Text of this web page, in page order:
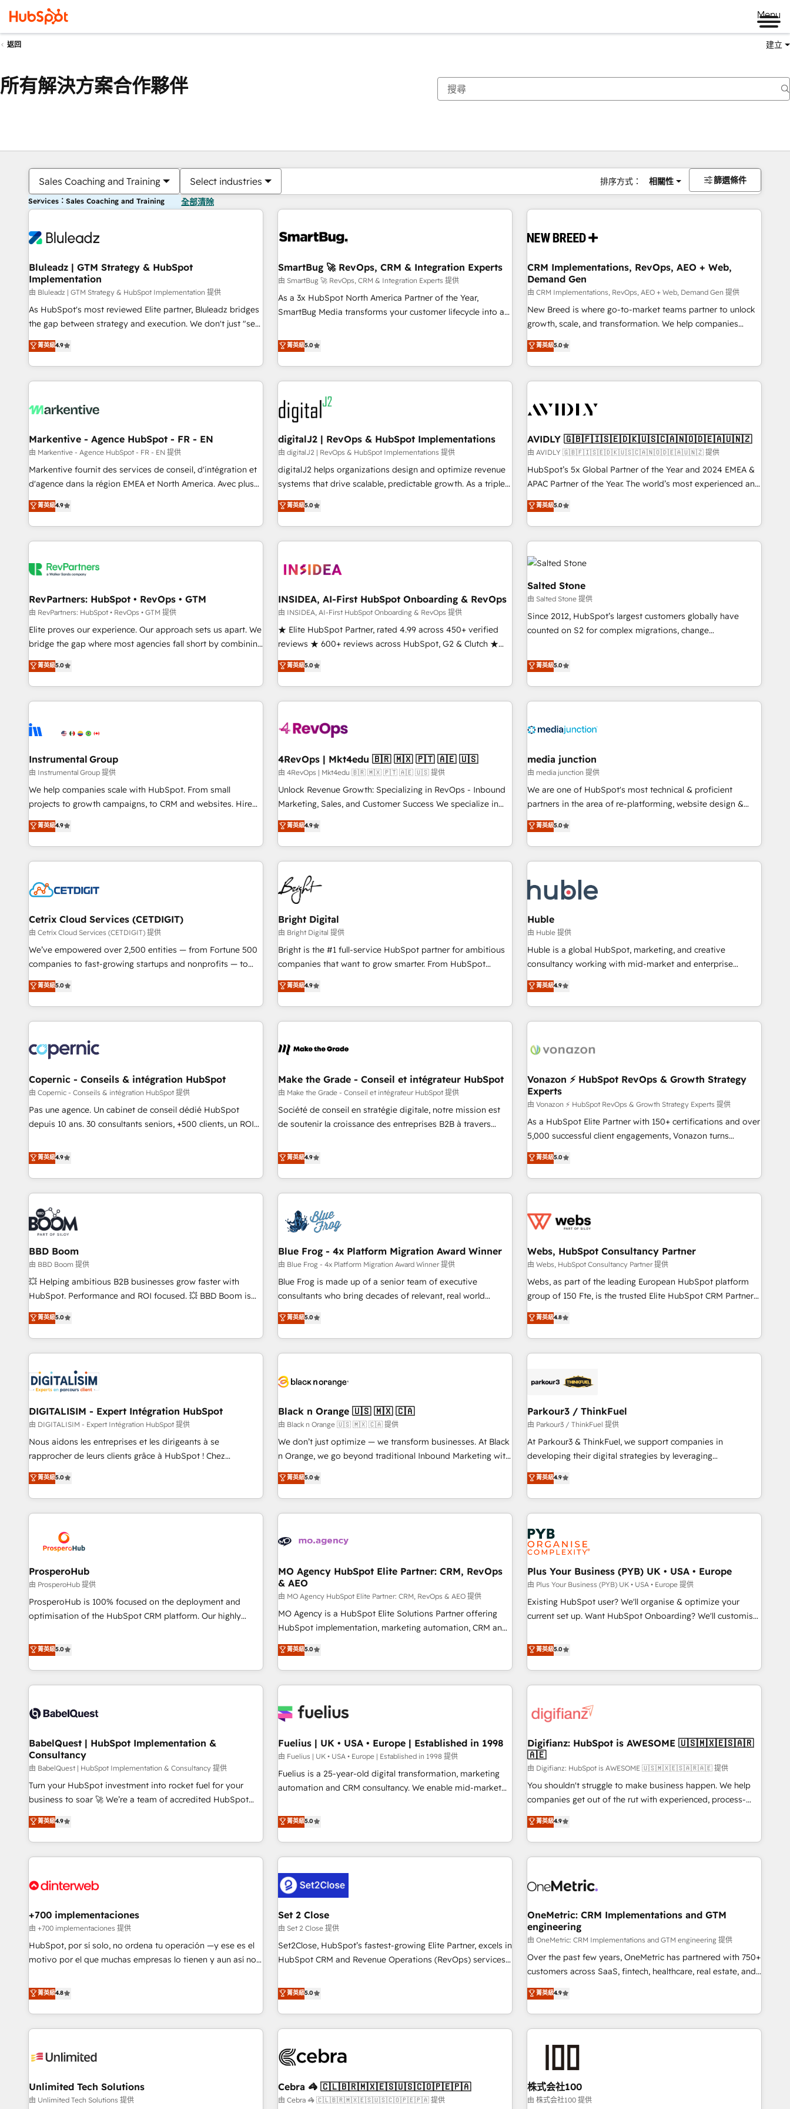
Menu
返回 建立
所有解決方案合作夥伴
Sales Coaching and Training Select industries 排序方式： 相關性 篩選條件
Services：Sales Coaching and Training 全部清除
Bluleadz | GTM Strategy & HubSpot
Implementation
由 Bluleadz | GTM Strategy & HubSpot Implementation 提供
As HubSpot's most reviewed Elite partner, Bluleadz bridges
the gap between strategy and execution. We don't just "set
up tools" — we install the GTM Operating System (GTM OS)
to align your leadership and engineer a portal that drives
predictable revenue velocity. 🚀 GTM Strategy & Alignment
Workshops & Sprints: Identify "Valleys of Death" stalling
mess." ⚙️ Elite Engineering & AI Scalable Architecture: Zero-
HubSpot Accreditations. AI-Powered RevOps: Breeze AI,
custom AI agents, and high-integrity migrations for total
reporting clarity. Security & Compliance: SOC 2 Type II and
HIPAA attested for enterprise-grade data security. 🏆 Why
Five-Star Reviews
菁英級4.9
SmartBug 🚀 RevOps, CRM & Integration Experts
由 SmartBug 🚀 RevOps, CRM & Integration Experts 提供
As a 3x HubSpot North America Partner of the Year,
SmartBug Media transforms your customer lifecycle into a
divisions Globalia (AI & Software) and Point Success Media
(Paid Media), making this the official home for all three
brands. 🔄 Implementation & Integration - Seamless
migrations and system integrations powered by Globalia’s
technical development team. - 19 HubSpot-certified trainers
to drive platform adoption. 📈 Revenue Generation - Full-
funnel marketing and high-performance advertising via
Point Success Media. - Expert deployment of Breeze AI and
custom agents to automate growth. 🏆 Elite Excellence - 8
platform accreditations and deep HIPAA-compliance
expertise. - A team of 250+ experts dedicated to your
菁英級5.0
CRM Implementations, RevOps, AEO + Web,
Demand Gen
由 CRM Implementations, RevOps, AEO + Web, Demand Gen 提供
New Breed is where go-to-market teams partner to unlock
growth, scale, and transformation. We help companies
activate HubSpot’s AI-powered customer platform and
operationalize HubSpot’s Loop Marketing framework
through expert-led services, smart agents, and purpose-
built apps, tailored to your business. Together, we unlock
journey for clean data, scalability, & reporting. 🎯Demand
paid media. 👩‍💻Web Design: Build high-performing
websites with UX, messaging, & conversion strategy that
drive results. 🤖AI Strategy: Activate Breeze Agents,
configure HubSpot AI, & maximize AEO with tailored AI
integrations, hosting, & maintenance.
菁英級5.0
Markentive - Agence HubSpot - FR - EN
由 Markentive - Agence HubSpot - FR - EN 提供
Markentive fournit des services de conseil, d'intégration et
d'agence dans la région EMEA et North America. Avec plus
de 115 experts en marketing automation, Growth, Revops,
CRM et webdesign. Markentive is both a consulting firm, a
digital agency and an integrator. With over 115 experts in
marketing automation, growth, revops, CRM and webdesign
菁英級4.9
digitalJ2 | RevOps & HubSpot Implementations
由 digitalJ2 | RevOps & HubSpot Implementations 提供
digitalJ2 helps organizations design and optimize revenue
systems that drive scalable, predictable growth. As a triple-
accredited HubSpot Solutions Partner, we specialize in both
strategic RevOps planning and hands-on technical
execution - building the operational foundation companies
need to thrive. Industries we specialize in: - Manufacturing -
Franchises - Professional Services - And more! How we
optimization ✔️ Data migrations, CRM architecture, and
reporting foundations ✔️ Custom integrations and workflow
automation ✔️ User adoption programs, training, and
enablement Through project-based engagements and
through the revenue maturity model - delivering the right
improvements at the right time so operations evolve
菁英級5.0
AVIDLY 🇬🇧🇫🇮🇸🇪🇩🇰🇺🇸🇨🇦🇳🇴🇩🇪🇦🇺🇳🇿
由 AVIDLY 🇬🇧🇫🇮🇸🇪🇩🇰🇺🇸🇨🇦🇳🇴🇩🇪🇦🇺🇳🇿 提供
HubSpot’s 5x Global Partner of the Year and 2024 EMEA &
APAC Partner of the Year. The world’s most experienced and
fully accredited HubSpot Solutions Partner. 🚀 With 2,750+
HubSpot projects delivered and 370+ specialists across
EMEA, APAC and NAM, we de-risk complex CRM
programmes and accelerate ROI across every HubSpot
Hub. 🧭 From multi-region migrations to AI-powered
automation, we turn complexity into clarity, human at global
scale. 🏆 HubSpot’s CEO called us “the partner of the
future.” Others agree it is proof of trust built through
measurable impact.
菁英級5.0
RevPartners: HubSpot • RevOps • GTM
由 RevPartners: HubSpot • RevOps • GTM 提供
Elite proves our experience. Our approach sets us apart. We
bridge the gap where most agencies fall short by combining
GTM strategy with technical execution to solve the right
problem with the right solution. As the only firm in the world
to hold Elite Partner Accreditations with both HubSpot and
Clay, our clients gain a unique advantage in CRM
to-market execution. Why B2B Businesses Choose RP: -
starting at $1,5k 💵 - Speed: Launch in 14 days ⚡ - Global:
250 professionals across five continents 🌐 - Scale: Fastest
tiering Elite HubSpot Partner 🪴 - Sales Hub: More
implementations than any other Partner 💻 - Migrations: We
hire a marketing agency for an Ops problem. Don't hire a
technical agency for a growth problem. Hire a partner built
菁英級5.0
INSIDEA, AI-First HubSpot Onboarding & RevOps
由 INSIDEA, AI-First HubSpot Onboarding & RevOps 提供
★ Elite HubSpot Partner, rated 4.99 across 450+ verified
reviews ★ 600+ reviews across HubSpot, G2 & Clutch ★
150+ in-house HubSpot-certified experts ★ 1,500+
implementations across 25+ countries ★ AI-first, RevOps-
led, onboarding-obsessed INSIDEA helps growing
companies turn HubSpot into a revenue engine. We
powered workflows that drive adoption from week one, in
with workflows built around your business, not a template.
➤ Migration: Move from any legacy CRM. Zero downtime,
full data integrity. ➤ Implementation: Configure HubSpot to
run your revenue process. Sales, marketing, and service
custom agents, and APIs to remove manual work. ➤
Ongoing Management: Monthly tune-ups, feature rollouts,
菁英級5.0
Salted Stone
由 Salted Stone 提供
Since 2012, HubSpot’s largest customers globally have
counted on S2 for complex migrations, change
that deliver measurable impact and transform brand
experiences As one of the few full-service creative agencies
in the HubSpot ecosystem, we blend strategy, technology,
& award-winning design to build scalable, globally
campaigns, & RevOps frameworks that fuel long-term
seamless integrations, ensure long-term adoption with
change-management programs, and align marketing, sales,
and service to drive sustainable growth With 6 key
HubSpot accreditations and experience across hundreds of
one of our globally integrated teams has worked with
clients just like you Let’s explore whether S2 is the partner
菁英級5.0
Instrumental Group
由 Instrumental Group 提供
We help companies scale with HubSpot. From small
projects to growth campaigns, to CRM and websites. Hire
an agency that's experienced in every inch of HubSpot and
willing to work hand-in-hand with your team to simplify the
complex and build a better experience for your team and
customers.
菁英級4.9
4RevOps | Mkt4edu 🇧🇷 🇲🇽 🇵🇹 🇦🇪 🇺🇸
由 4RevOps | Mkt4edu 🇧🇷 🇲🇽 🇵🇹 🇦🇪 🇺🇸 提供
Unlock Revenue Growth: Specializing in RevOps - Inbound
Marketing, Sales, and Customer Success We specialize in
driving revenue growth for companies across industries
through tailored marketing, sales, and customer success
strategies, utilizing RevOps methodologies. As Latin
America's largest HubSpot partner and a global leader in
education market, we offer unparalleled insights. Operating
in five countries—Brazil, UAE (Abu Dhabi/Dubai/Sharjah),
Mexico, USA, and Portugal—we've executed over a hundred
successful operations. Our approach, rooted in RevOps
principles, integrates analysis, training, planning, and
qualification. Leveraging technology, data analytics, CRM
optimization, and inbound marketing tactics, we focus on
us to unlock your business's full potential and achieve
sustained growth in today's competitive market.
菁英級4.9
media junction
由 media junction 提供
We are one of HubSpot's most technical & proficient
partners in the area of re-platforming, website design &
development. We specialize in multi-hub implementations
for mid-market & enterprise companies. We are woman-
owned, powered by coffee, and we ❤️ dogs. We produce
award-winning work for our clients. 🏆2023 Technical
Award 🏆2022 Platform Migration Excellence Impact Award
🏆2020 Elite Solutions Partner 🏆2019 Integrations HubSpot
Impact Award 🏆2019 Marketing Enablement HubSpot
Impact Award 🏆2018 Website Design HubSpot Impact
Award 🏆2017 Website Design HubSpot Impact Award 🏆
2016 Growth-Driven Design Agency of the Year 🏆2016
Driven Design Agency of the Year 🏆2015 Became the 5th
Agency to reach Diamond 🏆2014 HubSpot COS
Became a HubSpot Partner 📆Founded in 1997
菁英級5.0
Cetrix Cloud Services (CETDIGIT)
由 Cetrix Cloud Services (CETDIGIT) 提供
We’ve empowered over 2,500 entities — from Fortune 500
companies to fast-growing startups and nonprofits — to
streamline operations, scale revenue, and unlock the full
potential of HubSpot. With deep technical and industry
expertise, we fuse automation, integration, and AI
innovation to deliver lasting impact. We specialize in: •
Onboarding for Sales, Service, Marketing & Content Hubs •
AI voice and chat agents, predictive automation, and smart
workflows • Salesforce + HubSpot integration • Website
design and CMS development • ERP integration: SAP,
NetSuite, Microsoft Dynamics, … • Data cleansing and CRM
migration from any platform • Client/member portals built
PandaDoc, ClickUp, Shopify, Mapsly, WooCommerce,
BuilderTrend, and more Experience the difference — reach
菁英級5.0
Bright Digital
由 Bright Digital 提供
Bright is the #1 full-service HubSpot partner for ambitious
companies that want to grow smarter. From HubSpot
onboarding, to training, from developing a new website to
lead generation and digital marketing; we do it all (and with
great results)! In short, our services include: - HubSpot
consultancy: onboarding, training, data migration - HubSpot
Marketing & sales solutions: digital marketing, advertising,
and technology to improve customer experiences. With our
bright people, exciting ideas and can-do mentality, we
ensure revenue growth on a daily basis. So tell us your
challenge; our passionate and growth driven team of 100+
菁英級4.9
Huble
由 Huble 提供
Huble is a global HubSpot, marketing, and creative
consultancy working with mid-market and enterprise
businesses. We go beyond implementation, shaping the
strategy, processes, and teams that turn HubSpot into a
genuine growth engine. Named HubSpot's Global Partner of
the Year in 2024, consistently ranked among their top 5
ecosystem, Huble has built a track record that speaks for
offices and consulting teams in the UK, USA, Canada,
Germany, France, Belgium, Singapore, and South Africa.
Certified compliant with ISO/IEC 27001:2022 and ISO
9001:2015 across all seven international offices and 175+
employees.
菁英級4.9
Copernic - Conseils & intégration HubSpot
由 Copernic - Conseils & intégration HubSpot 提供
Pas une agence. Un cabinet de conseil dédié HubSpot
depuis 10 ans. 30 consultants seniors, +500 clients, un ROI
de performance pour votre organisation. Cela passe par la
compréhension de vos processus, la fiabilisation de vos
données et l'alignement de vos équipes — avant même
d'ouvrir la plateforme. Nos domaines d'intervention : -
Intégration & paramétrage HubSpot - Migration CRM &
reprise de données - Stratégie RevOps & alignement
Marketing / Sales - Data, reporting & tableaux de bord -
Onboarding, audit & optimisation - Intégrations métiers
(ERP, téléphonie, e-commerce) - Formation &
accompagnement au changement Nous intervenons auprès
des PME, ETI et grandes entreprises en France et à
industrie, éducation, banque & assurance, transport &
logistique.
菁英級4.9
Make the Grade - Conseil et intégrateur HubSpot
由 Make the Grade - Conseil et intégrateur HubSpot 提供
Société de conseil en stratégie digitale, notre mission est
de soutenir la croissance des entreprises B2B à travers
développement des revenus auprès de vos comptes
existants. En France et à l'international, nous travaillons
avec des ETI ambitieuses, des grands groupes voulant aller
au-delà d’une simple transformation digitale et des startups
florissantes. Nos 3 grandes expertises sont : ➤ L’intégration
de CRM et de méthodologie RevOps pour aligner les
migration, synchronisation API, audit et maintenance) ➤ La
création de sites internet de conversion qui transforment
les visiteurs en opportunités d'affaires ➤ La mise en place
de stratégies d'acquisition marketing (SEO, SEA, inbound,
clés : - 10 ans d'expérience - 100+ intégrations CRM
HubSpot réussies - 40 experts conseil - 150 certifications
菁英級4.9
Vonazon ⚡ HubSpot RevOps & Growth Strategy
Experts
由 Vonazon ⚡ HubSpot RevOps & Growth Strategy Experts 提供
As a HubSpot Elite Partner with 150+ certifications and over
5,000 successful client engagements, Vonazon turns
marketing complexity into measurable, scalable growth.
From onboarding to enterprise-grade campaigns, our in-
house team builds scalable strategies that drive long-term
revenue. ⚙️ HubSpot Integration & Optimization • Seamless
migrations and data cleanups • Custom APIs and third-party
marketing and pipeline growth programs • Sales
enablement tools and CRM optimization • Retention
strategies with customer journey mapping 🏅 Elite-Level
HubSpot Execution • 750+ onboardings and 2,000+
and service hubs • Built-in flexibility for startups to global
brands
菁英級5.0
BBD Boom
由 BBD Boom 提供
💥 Helping ambitious B2B businesses grow faster with
HubSpot. Performance and ROI focused. 💥 BBD Boom is
the HubSpot partner that can help you to HubSpot Better.
We work with your teams to solve all your HubSpot
challenges and improve user adoption, sales process and
marketing results. Services 📚 Onboarding your team to
HubSpot set-up for better results 🌐 Website design and
build using HubSpot 🔌 Integrating HubSpot with other
systems 🎓 Training your teams to be HubSpot pros 📊
Lead generation services using HubSpot Why us? - SIX
HubSpot Accreditations - awarded by HubSpot after a
rigorous process for CRM, Solutions Architecture,
Enablement -Onboarded over 500 businesses to HubSpot -
Top 1% of partners worldwide -In-house team of 25+
菁英級5.0
Blue Frog - 4x Platform Migration Award Winner
由 Blue Frog - 4x Platform Migration Award Winner 提供
Blue Frog is made up of a senior team of executive
consultants who bring decades of relevant, real world
experience to our client engagements. "Blue Frog is a top,
trusted partner in HubSpot's ecosystem for a reason. Their
team brings over a decade of experience to the table, along
with deep knowledge of the HubSpot platform and
helping our customers grow and finding solutions that fit
Frog in the HubSpot ecosystem leading the way for
customers!" - Yamini Rangan, CEO of HubSpot “Our
experience with the team at Blue Frog has been nothing
short of extraordinary. Their years of experience and quality
the HubSpot ecosystem as a reliable partner capable of
delivering remarkable experiences for our most
菁英級5.0
Webs, HubSpot Consultancy Partner
由 Webs, HubSpot Consultancy Partner 提供
Webs, as part of the leading European HubSpot platform
group of 150 Fte, is the trusted Elite HubSpot CRM Partner
offering you a roadmap on maximizing EBITDA and
achieving Commercial Excellence. With our targeted
processes, we strengthen your digital transformation and
minimize costs. As HubSpot's Advanced Accredited CRM
business forward. Since 2015 we are fully dedicated to
with reputable companies in B2B sectors such as
manufacturing, SaaS and business services. We prepare a
customized business case that demonstrates the value and
impact of your digital transformation, including a detailed
extension of your team, we believe in the power of
partnership. Together, we embark on a transformational
菁英級4.8
DIGITALISIM - Expert Intégration HubSpot
由 DIGITALISIM - Expert Intégration HubSpot 提供
Nous aidons les entreprises et les dirigeants à se
rapprocher de leurs clients grâce à HubSpot ! Chez
DIGITALISIM, nous avons l'intime conviction que la réussite
des entreprises passe par l’innovation web, le marketing
digital, et la relation client ! C'est pourquoi, nos experts sont
à la fois capables de gérer votre projet de création de site
pilotage et l'intégration d'HubSpot ! Les grandes phases
d'un projet HubSpot avec DIGITALISIM : 🧽 Nettoyage,
migration et intégration des bases de données. 🚀
Développement des interfaces avec vos logiciels métiers ⚙️
Configuration de la plateforme HubSpot 📈 Configuration
de rapports et tableaux de bord 🤝 Book Process &
菁英級5.0
Black n Orange 🇺🇸 🇲🇽 🇨🇦
由 Black n Orange 🇺🇸 🇲🇽 🇨🇦 提供
We don’t just optimize — we transform businesses. At Black
n Orange, we go beyond traditional Inbound Marketing with
our exclusive methodologies: BOOMS and BOOST. Together,
they form a powerful combination that has driven success
for over 800 businesses worldwide. As Elite HubSpot
Partners, we specialize in crafting high-performance growth
and revenue intelligence to help companies scale faster and
With BOOMS, you invest in 100% of your buyers,
accelerating your growth and positioning yourself as an
undisputed leader. 🔹 BOOST: Optimize your digital
transformation process A methodology designed to
implement HubSpot effectively and optimize your digital
rating of 4.9/5 and a proven track record of business
transformation, our growth-first approach has helped
菁英級5.0
Parkour3 / ThinkFuel
由 Parkour3 / ThinkFuel 提供
At Parkour3 & ThinkFuel, we support companies in
developing their digital strategies by leveraging
technologies and automating their marketing and sales
processes to generate growth. Our offer spans from
Strategy to Operations. We specialize in CRM onboarding
and implementation, web design, sales & marketing
automation, and digital marketing. With extensive
experience working with tech companies and
manufacturers since 2002, we are committed to
empowering our clients and developing their autonomy. Get
to grips with HubSpot through guided implementation and
seamless integration of the CRM platform into your digital
ecosystem. Would you like support in deploying your
we are part of the most certified Canadian agencies, and we
both hold Onboarding Accreditations. Based in Canada
菁英級4.9
ProsperoHub
由 ProsperoHub 提供
ProsperoHub is 100% focused on the deployment and
optimisation of the HubSpot CRM platform. Our highly
achieve maximum adoption and ROI from your HubSpot
investment. Use our extensive HubSpot, sales, marketing,
service and integrations expertise to lead your team on
their HubSpot journey, design and implement your
life. Our collaborative approach keeps you in control whilst
have successfully supported over 500 organisations with
HubSpot implementation, optimisation, training, and
adoption assurance. Our tried and tested Roadmap
methodology will ensure that you receive the best
deployment experience possible. Whether you are new to
HubSpot or seeking to turn around a poor install, our team
have the change management expertise to deliver the
solutions you need.
菁英級5.0
MO Agency HubSpot Elite Partner: CRM, RevOps
& AEO
由 MO Agency HubSpot Elite Partner: CRM, RevOps & AEO 提供
MO Agency is a HubSpot Elite Solutions Partner offering
HubSpot implementation, marketing automation, CRM and
RevOps consulting, data architecture, sales enablement,
lifecycle automation, lead scoring and revenue reporting.
HubSpot, Salesforce and integrated enterprise stacks.
Digital Marketing, Answer Engine Optimisation, and
Content Hub, WordPress development, B2B SEO, paid
led companies across technology, professional services,
financial services and industrial sectors. Offices in
Johannesburg, Cape Town and London. 500+ HubSpot CRM
implementations delivered. AI visibility coverage across
HubSpot Impact Award - Integrations Innovation HubSpot
Impact Award - Platform Migration Excellence HubSpot
菁英級5.0
Plus Your Business (PYB) UK • USA • Europe
由 Plus Your Business (PYB) UK • USA • Europe 提供
Existing HubSpot user? We'll organise & optimize your
current set up. Want HubSpot Onboarding? We'll customise
to our Profile! We can help with... • CRM implementation,
reports & workflows, and team training • CRM migration:
Salesforce, Pipedrive, Dynamics etc • Technical projects inc.
Custom API integrations & ERP systems inc. SAP and
skilled members) • 150+ Clients for Sales Hub, Marketing
27001:2022, ISO 9001:2015 and now... ISO 42001: 2023
certified • Exclusive AI 'GuardHub' governance framework,
based on ISO 42001 - helping you 'organise complexity'
𝗥𝗲𝗮𝗱𝘆 𝗳𝗼𝗿 𝘁𝗵𝗲 𝗻𝗲𝘅𝘁 𝘀𝘁𝗲𝗽? Click the 👈 '𝗖𝗼𝗻𝘁𝗮𝗰𝘁
𝗯𝘂𝘀𝗶𝗻𝗲𝘀𝘀' button to get in touch (𝘸𝘦'𝘳𝘦 𝘴𝘶𝘱𝘦𝘳 𝘳𝘦𝘴𝘱𝘰𝘯𝘴𝘪𝘷𝘦)
菁英級5.0
BabelQuest | HubSpot Implementation &
Consultancy
由 BabelQuest | HubSpot Implementation & Consultancy 提供
Turn your HubSpot investment into rocket fuel for your
business to soar 🚀 We’re a team of accredited HubSpot
experts ready to help you. We can implement the platform
into complex business environments, optimise what you've
got and make sure you can actually use it, build your
website in HubSpot or create an inbound marketing
G-Cloud 14 CCS (Crown Commercial Service) framework,
the CCS, which means we can support public sector
companies as well the other ones listed in our profile. Our
services: - HubSpot implementation - HubSpot CMS
website build We can do lots of things. But everything we
customers - Make better decisions with data - Find a new
voice and reach more people - Get the most out of your
菁英級4.9
Fuelius | UK • USA • Europe | Established in 1998
由 Fuelius | UK • USA • Europe | Established in 1998 提供
Fuelius is a 25-year-old digital transformation, marketing
automation and CRM consultancy. We enable mid-market
and fuel their growth. We modernise platforms, streamline
operations that are causing inefficiencies, improve
customer experiences, integrate systems, and supercharge
revenue operations Key services: • CRM Implementation •
Systems Integration • Digital Transformation / Web
Development • RevOps & Sales Consulting • Marketing
Automation What makes us different? 🚀 Top 0.5% of global
HubSpot agencies ⚙️ The strongest technical ability and
integration capabilities 💼 Consultative, long-term partners
who will embed ourselves into your business, processes
and systems 🏢 We specialise in working with mid-market
those with complex use cases 🏆 CRM Implementation,
Platform Enablement, Custom Integration and Onboarding
Accredited 🔐 ISO27001 & ISO9001 Certified
菁英級5.0
Digifianz: HubSpot is AWESOME 🇺🇸🇲🇽🇪🇸🇦🇷
🇦🇪
由 Digifianz: HubSpot is AWESOME 🇺🇸🇲🇽🇪🇸🇦🇷🇦🇪 提供
You shouldn't struggle to make business happen. We help
companies get out of the rut with experienced, process-
oriented teams implementing HubSpot Marketing, Sales,
Service, CMS and Operations Hub, so selling and actually
engaging with your customers feels easy and pain-free. We
are a top ranked HubSpot Elite Partner, winner of Rookie of
HubSpot Reviews and 4.9/5 rating in Clutch Reviews.
home improvement & construction, branding and
commercialization, real estate, health, education, SaaS,
Software Dev & IT and consulting, make the most out of
their HubSpot experience operating in the United States,
EU, UAE, Mexico and Latin America. From casual user to
菁英級4.9
+700 implementaciones
由 +700 implementaciones 提供
HubSpot, por sí solo, no ordena tu operación —y ese es el
motivo por el que muchas empresas lo tienen y aun así no
confiables, datos que no permiten decidir bien, y
decisiones que no logran mejorar los procesos. Y así, vuelta
tras vuelta, el negocio gira sin avanzar —un problema que
tiene menos que ver con el CRM y más con cómo opera la
operación para que genere la información que necesitás
hacemos paso a paso, sin frenar tu operación, con la
adopción que todos buscan y pocos logran. No es teoría:
菁英級4.8
Set 2 Close
由 Set 2 Close 提供
Set2Close, HubSpot’s fastest-growing Elite Partner, excels in
HubSpot CRM and Revenue Operations (RevOps) services
Partner, we specialize in custom HubSpot CRM solutions.
Our experts design, implement, and optimize systems to
enhance user experience, functionality, and adoption across
sales, marketing, and service teams. From setup to
management, and speed up deal closures. With 500+
HubSpot CRM drives measurable results. Our RevOps
services align your sales, marketing, and customer success
菁英級5.0
OneMetric: CRM Implementations and GTM
engineering
由 OneMetric: CRM Implementations and GTM engineering 提供
Over the past few years, OneMetric has partnered with 750+
customers across SaaS, fintech, healthcare, real estate, and
other industries. With 150+ HubSpot-certified experts, we
deliver scalable solutions to complex GTM and RevOps
challenges. Our Expertise 🔹 Onboarding & Implementation:
Accredited HubSpot Partner, ensuring smooth setup
HubSpot without data loss or downtime. 🔹 RevOps
Strategy: Align teams, processes, and data to drive revenue
efficiency. 🔹 Integrations: Connect HubSpot with your tech
菁英級4.9
Unlimited Tech Solutions
由 Unlimited Tech Solutions 提供
Cebra 🦓 🇨🇱🇧🇷🇲🇽🇪🇸🇺🇸🇨🇴🇵🇪🇵🇦
由 Cebra 🦓 🇨🇱🇧🇷🇲🇽🇪🇸🇺🇸🇨🇴🇵🇪🇵🇦 提供
株式会社100
由 株式会社100 提供
你目前位於頁
頁 頁 頁 頁 頁 頁 頁 頁 頁 頁